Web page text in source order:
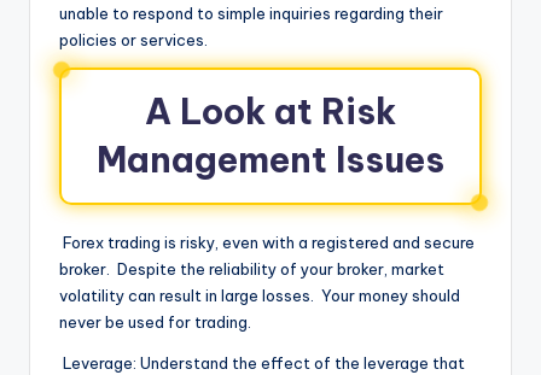
unable to respond to simple inquiries regarding their
policies or services.
A Look at Risk
Management Issues
Forex trading is risky, even with a registered and secure
broker. Despite the reliability of your broker, market
volatility can result in large losses. Your money should
never be used for trading.
Leverage: Understand the effect of the leverage that